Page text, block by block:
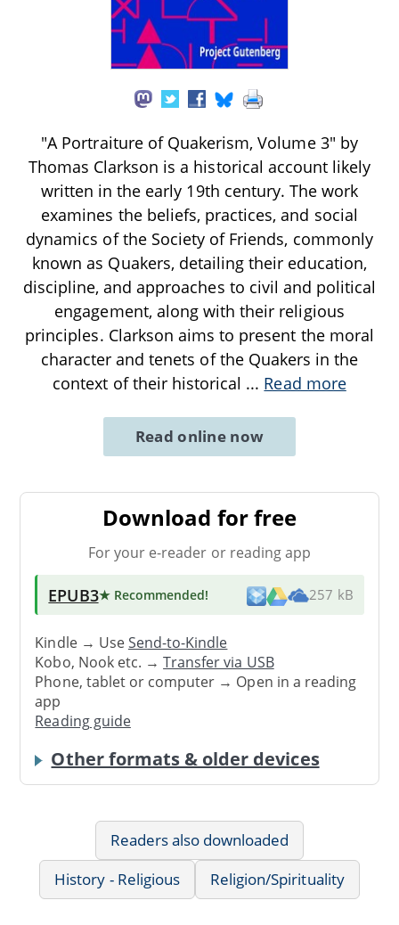
"A Portraiture of Quakerism, Volume 3" by
Thomas Clarkson is a historical account likely
written in the early 19th century. The work
examines the beliefs, practices, and social
dynamics of the Society of Friends, commonly
known as Quakers, detailing their education,
discipline, and approaches to civil and political
engagement, along with their religious
principles. Clarkson aims to present the moral
character and tenets of the Quakers in the
context of their historical ... Read more
Read online now
Download for free
For your e-reader or reading app
EPUB3★ Recommended! 257 kB
Kindle → UseSend-to-Kindle
Kobo, Nook etc. →Transfer via USB
Phone, tablet or computer → Open in a reading
app
Reading guide
Other formats & older devices
Readers also downloaded
History - Religious
Religion/Spirituality